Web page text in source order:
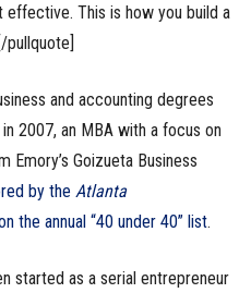
This is how you build a
pullquote]
and accounting degrees
2007, an MBA with a focus on
Emory’s Goizueta Business
by the Atlanta
the annual “40 under 40” list.
started as a serial entrepreneur